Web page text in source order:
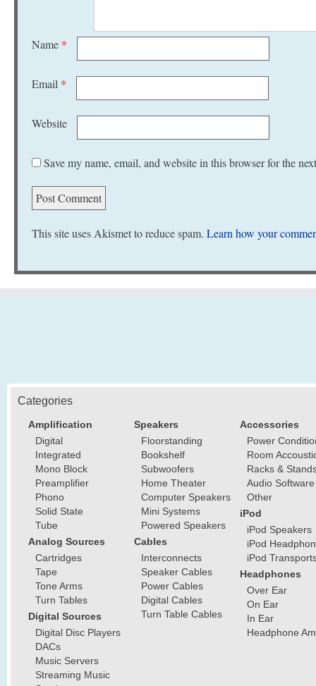
Name *
Email *
Website
Save my name, email, and website in this browser for the
This site uses Akismet to reduce spam. Learn how your
Categories
Amplification
Digital
Integrated
Mono Block
Preamplifier
Phono
Solid State
Tube
Analog Sources
Cartridges
Tape
Tone Arms
Turn Tables
Digital Sources
Digital Disc Players
DACs
Music Servers
Streaming Music
Speakers
Floorstanding
Bookshelf
Subwoofers
Home Theater
Computer Speakers
Mini Systems
Powered Speakers
Cables
Interconnects
Speaker Cables
Power Cables
Digital Cables
Turn Table Cables
Accessories
Power
Room
Racks &
Audio Software
Other
iPod
iPod Speakers
iPod
iPod
Headphones
Over Ear
On Ear
In Ear
Headphone